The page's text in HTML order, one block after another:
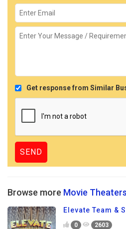
Get response from Similar
Browse more Movie Theaters
Elevate Team &
0 2603